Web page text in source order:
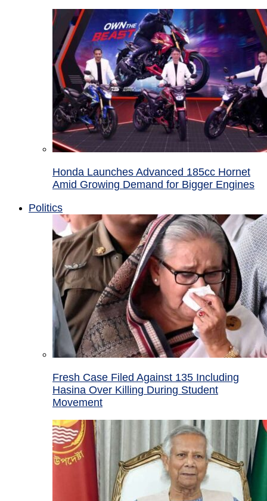
Honda Launches Advanced 185cc Hornet
Amid Growing Demand for Bigger Engines
Politics
Fresh Case Filed Against 135 Including
Hasina Over Killing During Student
Movement